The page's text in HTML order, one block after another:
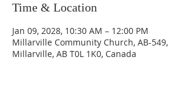
Time & Location
Jan 09, 2028, 10:30 AM – 12:00 PM
Millarville Community Church, AB-549,
Millarville, AB T0L 1K0, Canada